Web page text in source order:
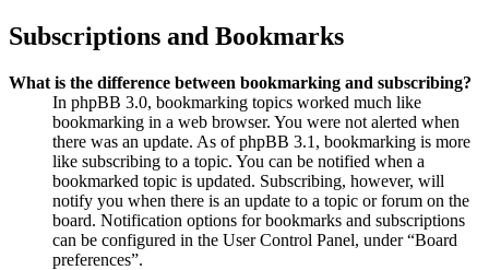
Subscriptions and Bookmarks
What is the difference between bookmarking and subscribing?
In phpBB 3.0, bookmarking topics worked much like
bookmarking in a web browser. You were not alerted when
there was an update. As of phpBB 3.1, bookmarking is more
like subscribing to a topic. You can be notified when a
bookmarked topic is updated. Subscribing, however, will
notify you when there is an update to a topic or forum on the
board. Notification options for bookmarks and subscriptions
can be configured in the User Control Panel, under “Board
preferences”.